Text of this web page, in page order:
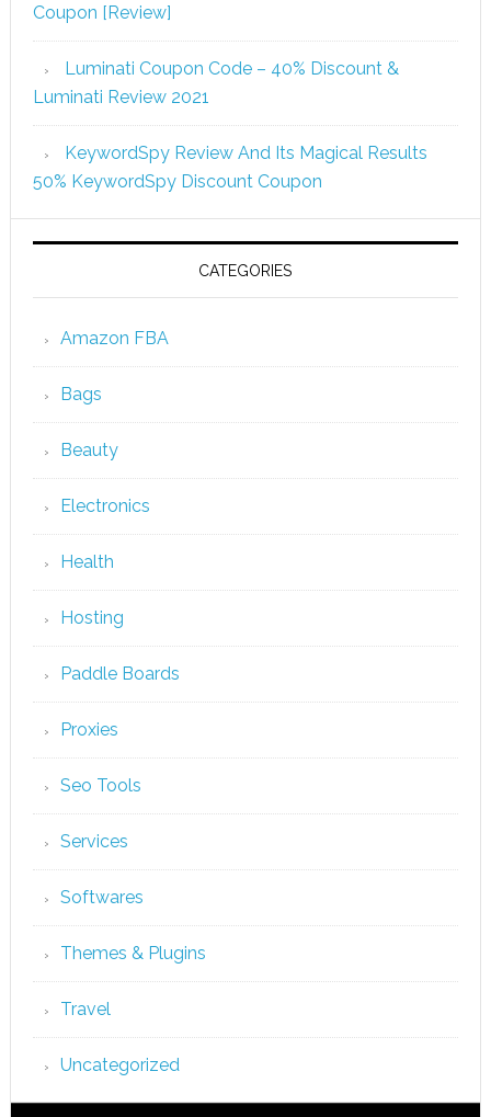
Coupon [Review]
Luminati Coupon Code – 40% Discount &
Luminati Review 2021
KeywordSpy Review And Its Magical Results
50% KeywordSpy Discount Coupon
CATEGORIES
Amazon FBA
Bags
Beauty
Electronics
Health
Hosting
Paddle Boards
Proxies
Seo Tools
Services
Softwares
Themes & Plugins
Travel
Uncategorized